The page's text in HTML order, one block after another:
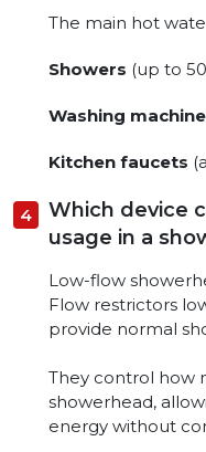
The main hot
Showers (up to
Washing
Kitchen faucets
Which device
usage in a
Low-flow
Flow restrictors
provide normal
They control how
showerhead,
energy without